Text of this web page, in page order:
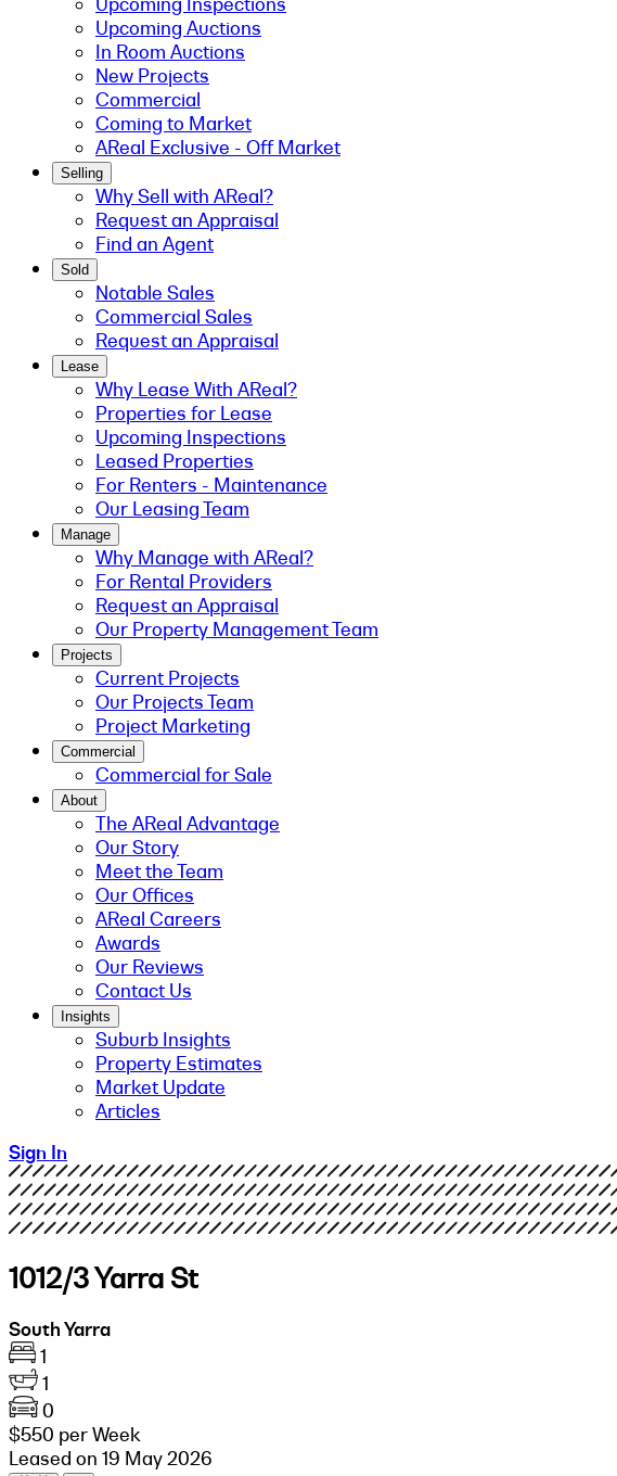
Upcoming Auctions
In Room Auctions
New Projects
Commercial
Coming to Market
AReal Exclusive - Off Market
Selling
Why Sell with AReal?
Request an Appraisal
Find an Agent
Sold
Notable Sales
Commercial Sales
Request an Appraisal
Lease
Why Lease With AReal?
Properties for Lease
Upcoming Inspections
Leased Properties
For Renters - Maintenance
Our Leasing Team
Manage
Why Manage with AReal?
For Rental Providers
Request an Appraisal
Our Property Management Team
Projects
Current Projects
Our Projects Team
Project Marketing
Commercial
Commercial for Sale
About
The AReal Advantage
Our Story
Meet the Team
Our Offices
AReal Careers
Awards
Our Reviews
Contact Us
Insights
Suburb Insights
Property Estimates
Market Update
Articles
Sign In
1012/3 Yarra St
South Yarra
1
1
0
$550 per Week
Leased on 19 May 2026